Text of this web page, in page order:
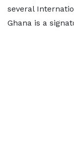
several
Ghana is a